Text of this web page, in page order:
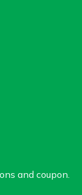
and coupon.